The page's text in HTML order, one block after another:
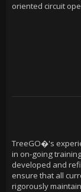
oriented circuit
TreeGO�'s
in on-going
developed and
ensure that all
rigorously